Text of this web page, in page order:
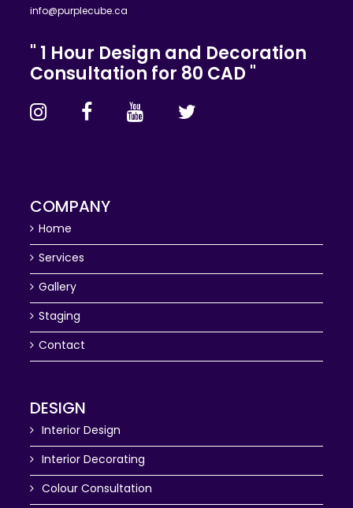
info@purplecube.ca
" 1 Hour Design and Decoration
Consultation for 80 CAD "
COMPANY
Home
Services
Gallery
Staging
Contact
DESIGN
Interior Design
Interior Decorating
Colour Consultation